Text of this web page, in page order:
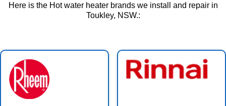
Here is the Hot water heater brands we install and repair in
Toukley, NSW.: